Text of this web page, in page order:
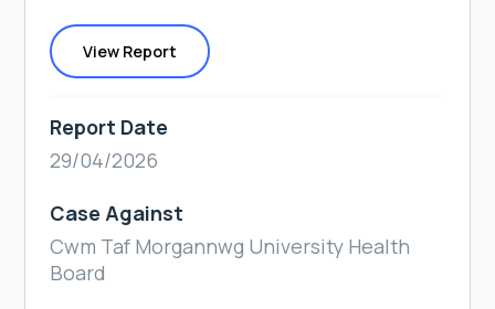
View Report
Report Date
29/04/2026
Case Against
Cwm Taf Morgannwg University Health
Board